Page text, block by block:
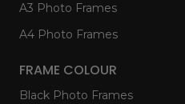
A3 Photo Frames
A4 Photo Frames
FRAME COLOUR
Black Photo Frames